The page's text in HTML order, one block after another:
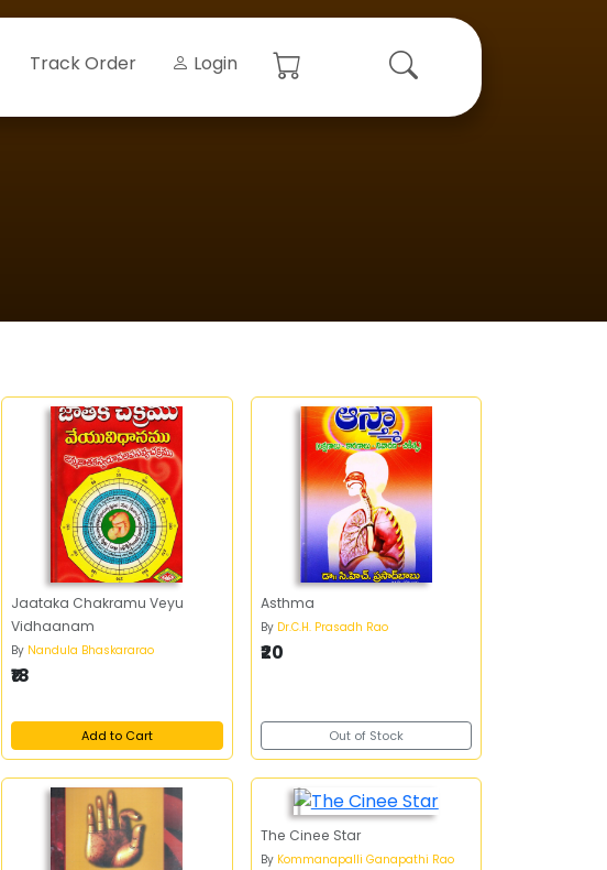
Track Order Login
Jaataka Chakramu Veyu
Vidhaanam
By Nandula Bhaskararao
₹18
Add to Cart
Asthma
By Dr.C.H. Prasadh Rao
₹20
Out of Stock
The Cinee Star
By Kommanapalli Ganapathi Rao